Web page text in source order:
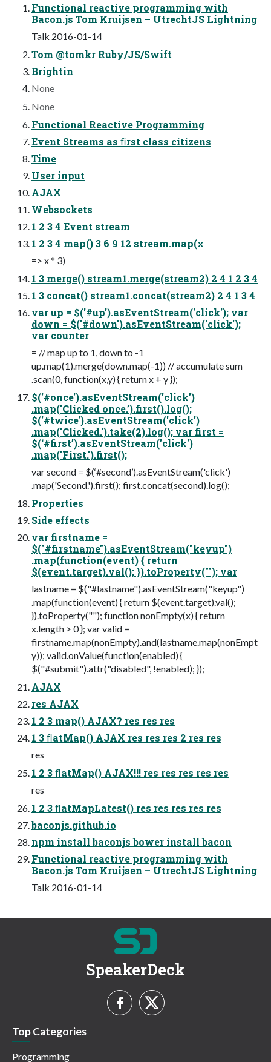
Functional reactive programming with
Bacon.js Tom Kruijsen – UtrechtJS Lightning
Talk 2016-01-14
Tom @tomkr Ruby/JS/Swift
Brightin
None
None
Functional Reactive Programming
Event Streams as ﬁrst class citizens
Time
User input
AJAX
Websockets
1 2 3 4 Event stream
1 2 3 4 map() 3 6 9 12 stream.map(x
=> x * 3)
1 3 merge() stream1.merge(stream2) 2 4 1 2 3 4
1 3 concat() stream1.concat(stream2) 2 4 1 3 4
var up = $('#up').asEventStream('click'); var
down = $('#down').asEventStream('click');
var counter
= // map up to 1, down to -1
up.map(1).merge(down.map(-1)) // accumulate sum
.scan(0, function(x,y) { return x + y });
$('#once').asEventStream('click')
.map('Clicked once.’).first().log();
$('#twice').asEventStream('click')
.map('Clicked.').take(2).log(); var first =
$(‘#first’).asEventStream('click')
.map('First.').first();
var second = $(‘#second’).asEventStream('click')
.map('Second.').first(); first.concat(second).log();
Properties
Side effects
var firstname =
$("#firstname").asEventStream("keyup")
.map(function(event) { return
$(event.target).val(); }).toProperty(""); var
lastname = $("#lastname").asEventStream("keyup")
.map(function(event) { return $(event.target).val();
}).toProperty(""); function nonEmpty(x) { return
x.length > 0 }; var valid =
firstname.map(nonEmpty).and(lastname.map(nonEmpt
y)); valid.onValue(function(enabled) {
$("#submit").attr("disabled", !enabled); });
AJAX
res AJAX
1 2 3 map() AJAX? res res res
1 3 ﬂatMap() AJAX res res res 2 res res
res
1 2 3 ﬂatMap() AJAX!!! res res res res res
res
1 2 3 ﬂatMapLatest() res res res res res
baconjs.github.io
npm install baconjs bower install bacon
Functional reactive programming with
Bacon.js Tom Kruijsen – UtrechtJS Lightning
Talk 2016-01-14
SpeakerDeck
Top Categories
Programming